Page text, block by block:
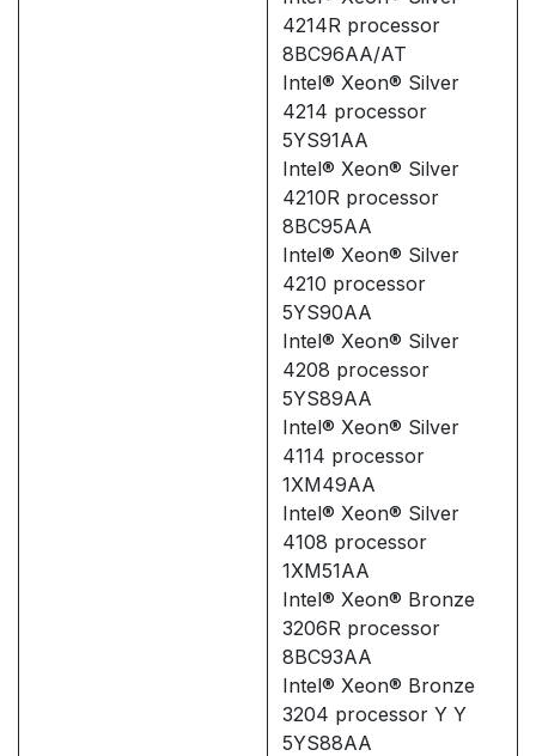
4214R processor
8BC96AA/AT
Intel® Xeon® Silver
4214 processor
5YS91AA
Intel® Xeon® Silver
4210R processor
8BC95AA
Intel® Xeon® Silver
4210 processor
5YS90AA
Intel® Xeon® Silver
4208 processor
5YS89AA
Intel® Xeon® Silver
4114 processor
1XM49AA
Intel® Xeon® Silver
4108 processor
1XM51AA
Intel® Xeon® Bronze
3206R processor
8BC93AA
Intel® Xeon® Bronze
3204 processor Y Y
5YS88AA